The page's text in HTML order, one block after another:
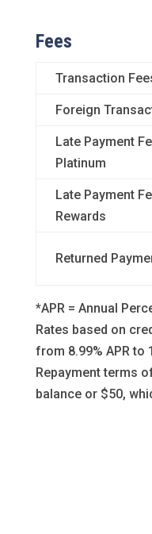
Fees
Transaction
Foreign
Late Payment
Platinum
Late Payment
Rewards
Returned
*APR = Annual
Rates based on
from 8.99% APR to
Repayment terms
balance or $50,